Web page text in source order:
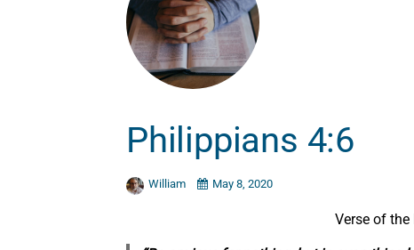
Philippians 4:6
William May 8, 2020
Verse of